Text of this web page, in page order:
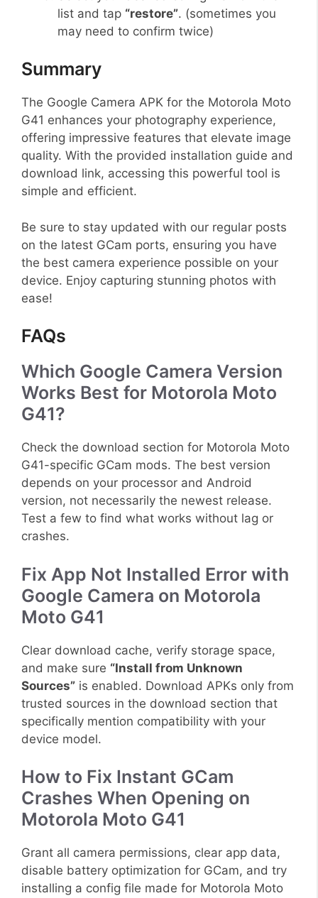
list and tap “restore”. (sometimes you
may need to confirm twice)
Summary
The Google Camera APK for the Motorola Moto
G41 enhances your photography experience,
offering impressive features that elevate image
quality. With the provided installation guide and
download link, accessing this powerful tool is
simple and efficient.
Be sure to stay updated with our regular posts
on the latest GCam ports, ensuring you have
the best camera experience possible on your
device. Enjoy capturing stunning photos with
ease!
FAQs
Which Google Camera Version
Works Best for Motorola Moto
G41?
Check the download section for Motorola Moto
G41-specific GCam mods. The best version
depends on your processor and Android
version, not necessarily the newest release.
Test a few to find what works without lag or
crashes.
Fix App Not Installed Error with
Google Camera on Motorola
Moto G41
Clear download cache, verify storage space,
and make sure “Install from Unknown
Sources” is enabled. Download APKs only from
trusted sources in the download section that
specifically mention compatibility with your
device model.
How to Fix Instant GCam
Crashes When Opening on
Motorola Moto G41
Grant all camera permissions, clear app data,
disable battery optimization for GCam, and try
installing a config file made for Motorola Moto